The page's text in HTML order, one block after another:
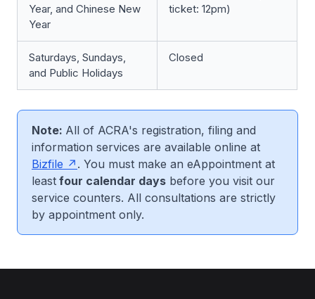
Year, and Chinese New
Year
ticket: 12pm)
Saturdays, Sundays,
and Public Holidays
Closed
Note: All of ACRA's registration, filing and
information services are available online at
Bizfile
. You must make an eAppointment at
least four calendar days before you visit our
service counters. All consultations are strictly
by appointment only.